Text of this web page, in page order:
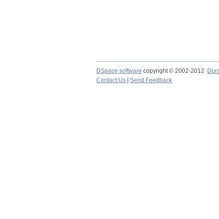
DSpace software copyright © 2002-2012
Contact Us | Send Feedback